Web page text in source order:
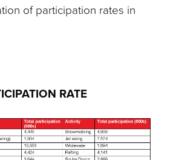
of participation rates in
RATE